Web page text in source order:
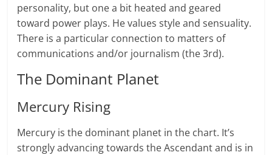
personality, but one a bit heated and geared
toward power plays. He values style and sensuality.
There is a particular connection to matters of
communications and/or journalism (the 3rd).
The Dominant Planet
Mercury Rising
Mercury is the dominant planet in the chart. It’s
strongly advancing towards the Ascendant and is in